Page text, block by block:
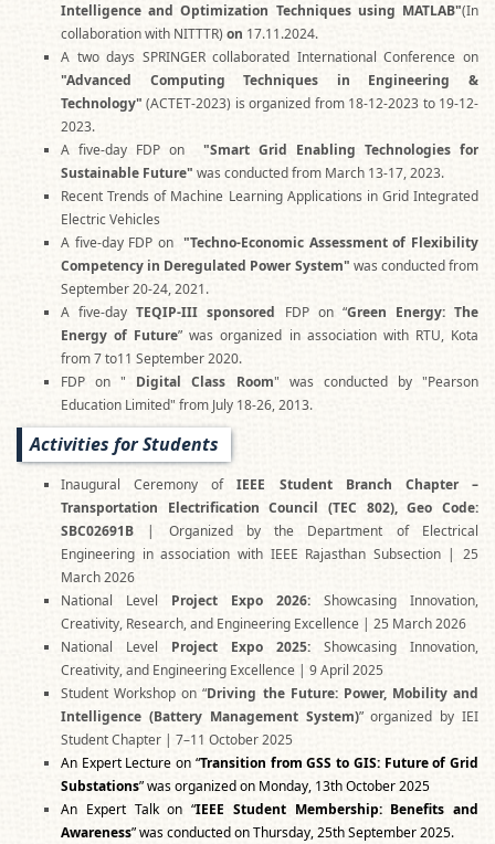
Intelligence and Optimization Techniques using MATLAB"(In
collaboration with NITTTR) on 17.11.2024.
A two days SPRINGER collaborated International Conference on
"Advanced Computing Techniques in Engineering &
Technology" (ACTET-2023) is organized from 18-12-2023 to 19-12-
2023.
A five-day FDP on
"Smart Grid Enabling Technologies for
Sustainable Future" was conducted from March 13-17, 2023.
Recent Trends of Machine Learning Applications in Grid Integrated
Electric Vehicles
A five-day FDP on"Techno-Economic Assessment of Flexibility
Competency in Deregulated Power System" was conducted from
September 20-24, 2021.
A five-dayTEQIP-III sponsored FDP on “Green Energy: The
Energy of Future” was organized in association with RTU, Kota
from 7 to11 September 2020.
FDP on " Digital Class Room" was conducted by "Pearson
Education Limited" from July 18-26, 2013.
Activities for Students
Inaugural Ceremony ofIEEE Student Branch Chapter –
Transportation Electrification Council (TEC 802), Geo Code:
SBC02691B | Organized by the Department of Electrical
Engineering in association with IEEE Rajasthan Subsection | 25
March 2026
National Level Project Expo 2026: Showcasing Innovation,
Creativity, Research, and Engineering Excellence | 25 March 2026
National Level Project Expo 2025: Showcasing Innovation,
Creativity, and Engineering Excellence | 9 April 2025
Student Workshop on “Driving the Future: Power, Mobility and
Intelligence (Battery Management System)” organized by IEI
Student Chapter | 7–11 October 2025
An Expert Lecture on “Transition from GSS to GIS: Future of Grid
Substations” was organized on Monday, 13th October 2025
An Expert Talk on “IEEE Student Membership: Benefits and
Awareness” was conducted on Thursday, 25th September 2025.